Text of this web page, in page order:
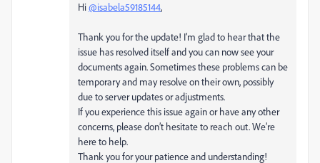
Hi@isabela59185144,
Thank you for the update! I’m glad to hear that the
issue has resolved itself and you can now see your
documents again. Sometimes these problems can be
temporary and may resolve on their own, possibly
due to server updates or adjustments.
If you experience this issue again or have any other
concerns, please don’t hesitate to reach out. We’re
here to help.
Thank you for your patience and understanding!